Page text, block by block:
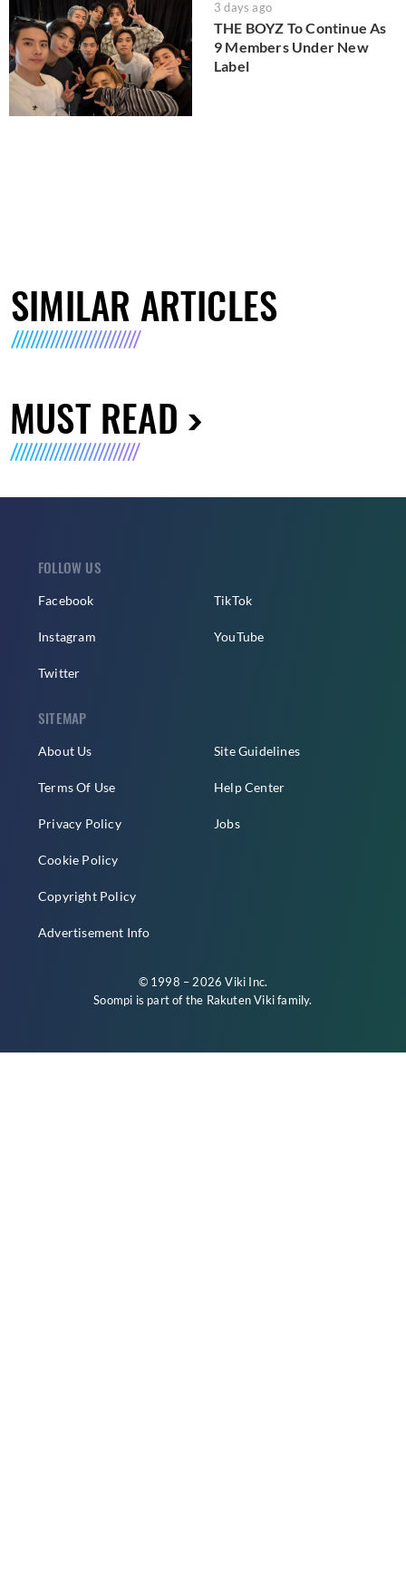
3 days ago
THE BOYZ To Continue As
9 Members Under New
Label
SIMILAR ARTICLES
MUST READ
FOLLOW US
Facebook
Instagram
Twitter
TikTok
YouTube
SITEMAP
About Us
Terms Of Use
Privacy Policy
Cookie Policy
Copyright Policy
Advertisement Info
Site Guidelines
Help Center
Jobs
© 1998 – 2026 Viki Inc.
Soompi is part of the Rakuten Vikifamily.